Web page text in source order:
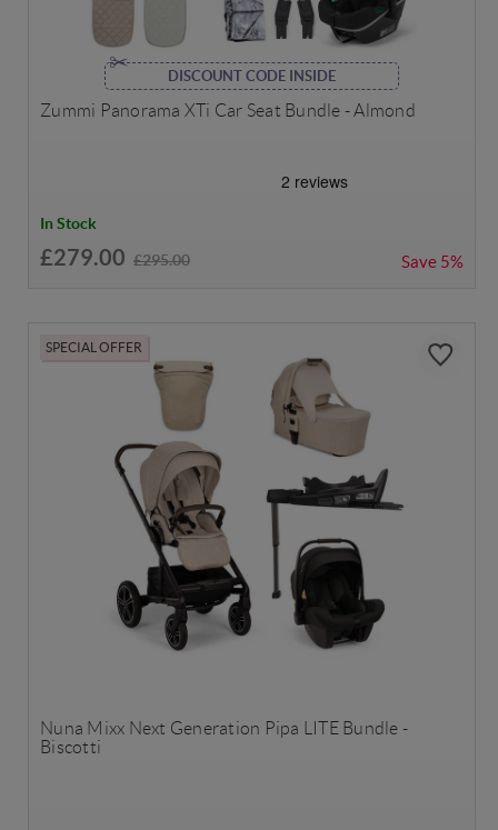
DISCOUNT CODE INSIDE
Zummi Panorama XTi Car Seat Bundle - Almond
In Stock
£279.00 £295.00 Save 5%
SPECIAL OFFER
Nuna Mixx Next Generation Pipa LITE Bundle -
Biscotti